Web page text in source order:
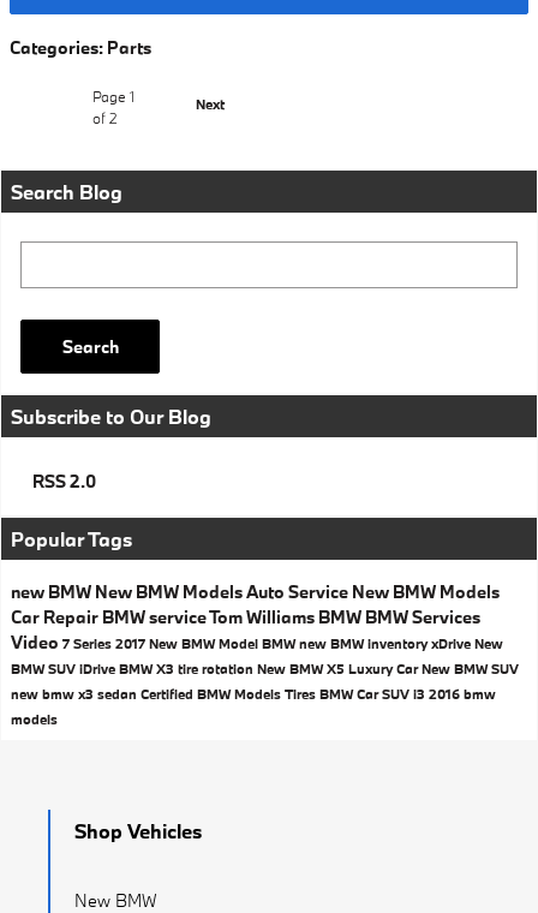
Categories: Parts
Page1
of 2
Next
Search Blog
Search
Subscribe to Our Blog
RSS 2.0
Popular Tags
new BMW New BMW ModelsAuto Service New BMW Models
Car Repair BMW serviceTom Williams BMW BMW Services
Video 7 Series 2017 New BMW Model BMWnew BMW inventoryxDrive New
BMW SUV iDrive BMW X3 tire rotation New BMW X5 Luxury CarNew BMW SUV
new bmw x3 sedan Certified BMW Models Tires BMW CarSUV i3 2016 bmw
models
Shop Vehicles
New BMW